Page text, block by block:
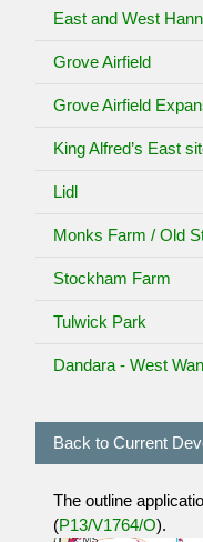
East and West
Grove Airfield
Grove Airfield
King Alfred’s East
Lidl
Monks Farm / Old
Stockham Farm
Tulwick Park
Dandara - West
Back to Current
The outline
(P13/V1764/O).